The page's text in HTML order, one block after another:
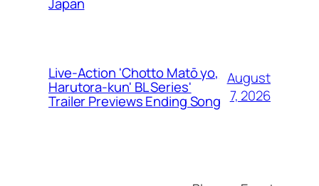
Japan
Live-Action 'Chotto Matō yo,
Harutora-kun' BL Series'
Trailer Previews Ending Song
August
7, 2026